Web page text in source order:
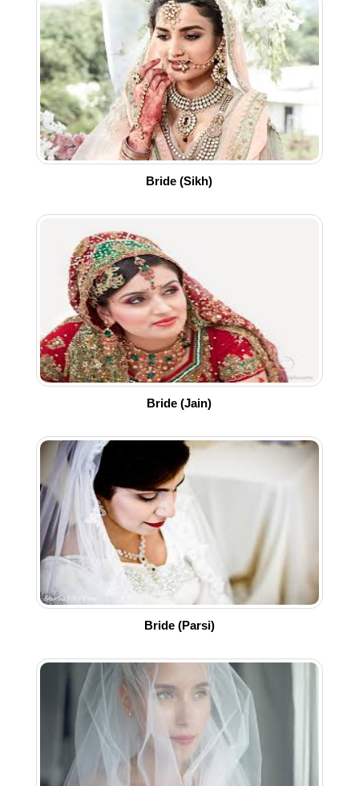
Bride (Sikh)
Bride (Jain)
Bride (Parsi)